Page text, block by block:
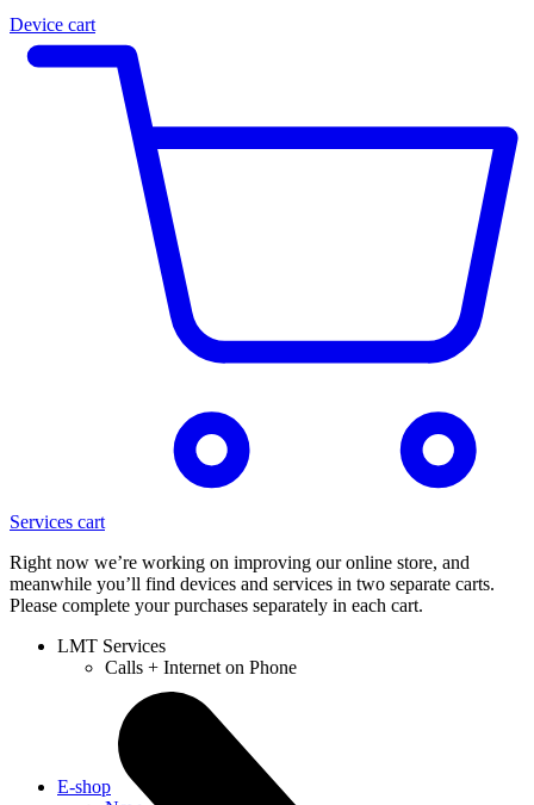
Device cart
Services cart
Right now we’re working on improving our online store, and
meanwhile you’ll find devices and services in two separate carts.
Please complete your purchases separately in each cart.
LMT Services
Calls + Internet on Phone
E-shop